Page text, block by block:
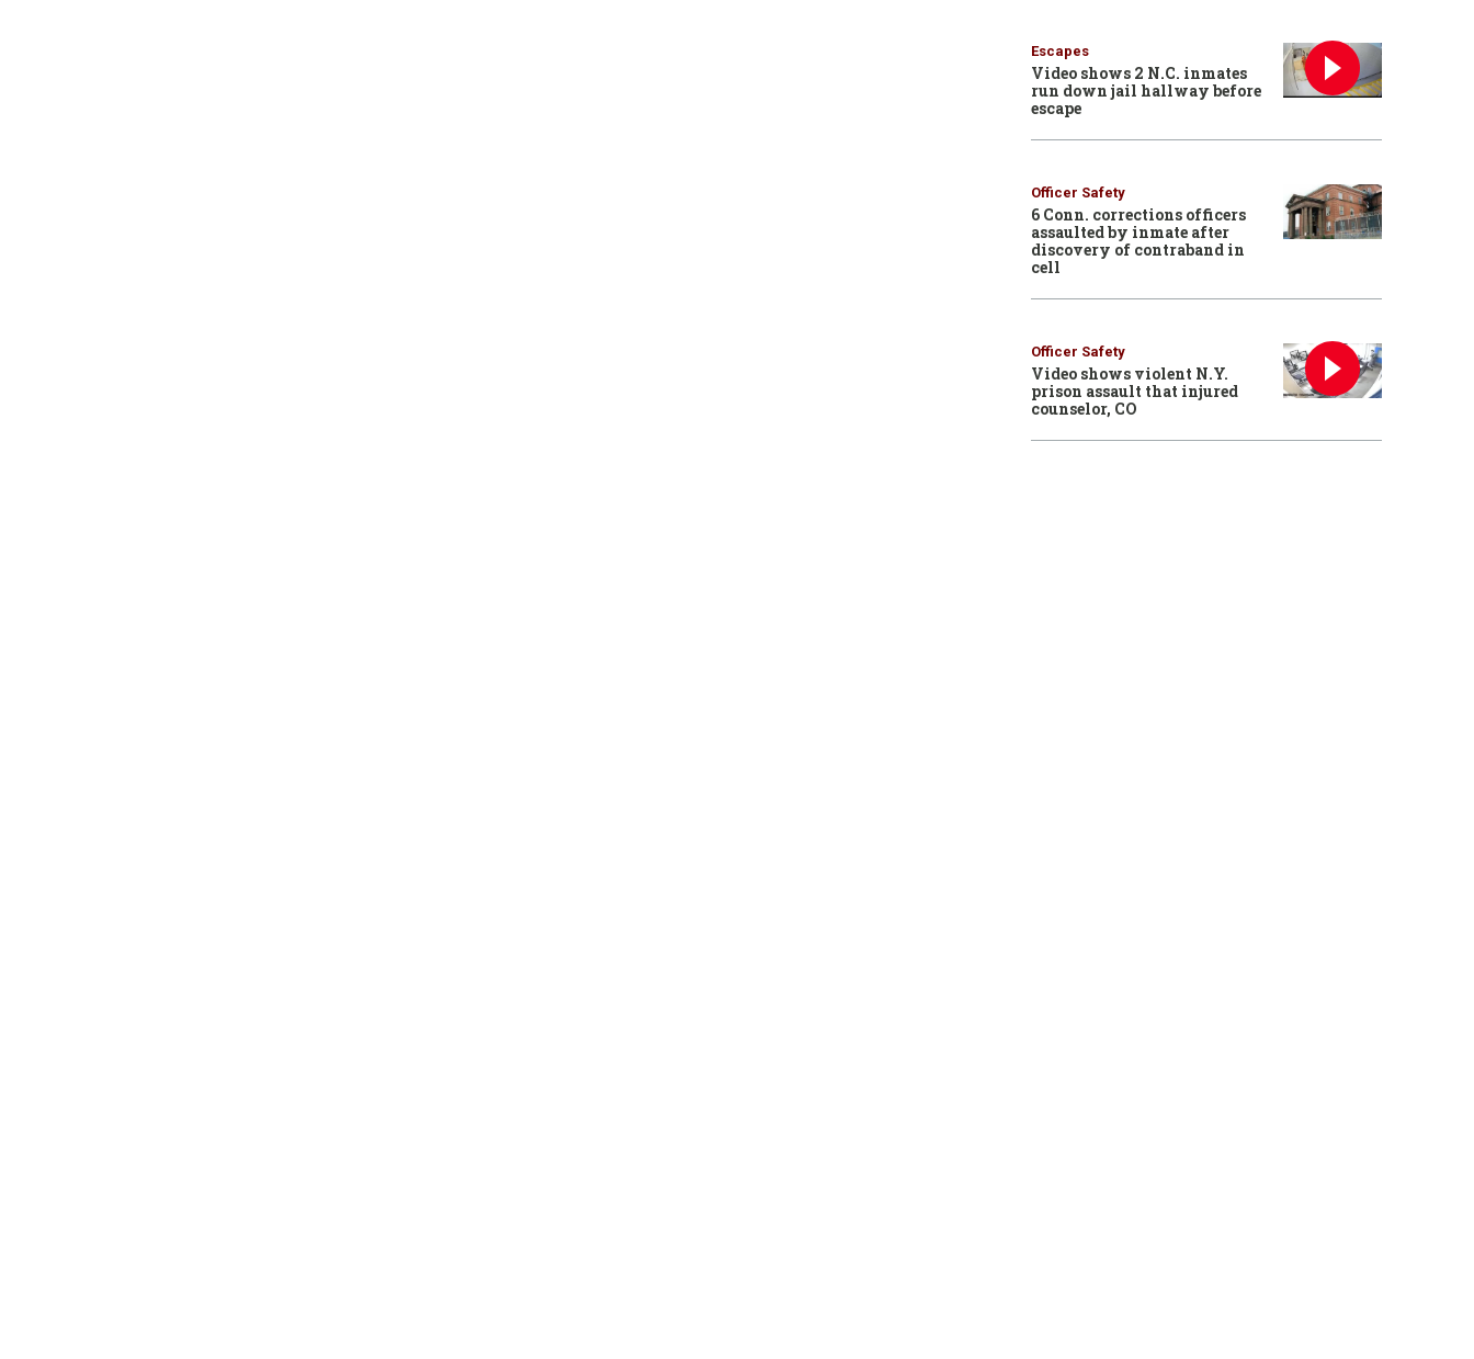
Escapes
Video shows 2 N.C. inmates
run down jail hallway before
escape
Officer Safety
6 Conn. corrections officers
assaulted by inmate after
discovery of contraband in
cell
Officer Safety
Video shows violent N.Y.
prison assault that injured
counselor, CO